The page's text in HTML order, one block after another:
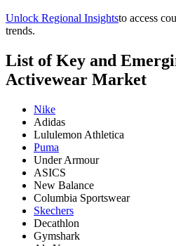
Unlock Regional Insightsto access
trends.
List of Key and
Activewear Market
Nike
Adidas
Lululemon Athletica
Puma
Under Armour
ASICS
New Balance
Columbia Sportswear
Skechers
Decathlon
Gymshark